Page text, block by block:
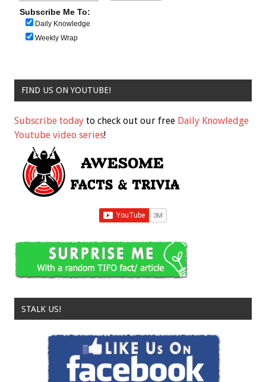
Subscribe Me To:
Daily Knowledge
Weekly Wrap
FIND US ON YOUTUBE!
Subscribe today to check out our free Daily Knowledge
Youtube video series!
STALK US!